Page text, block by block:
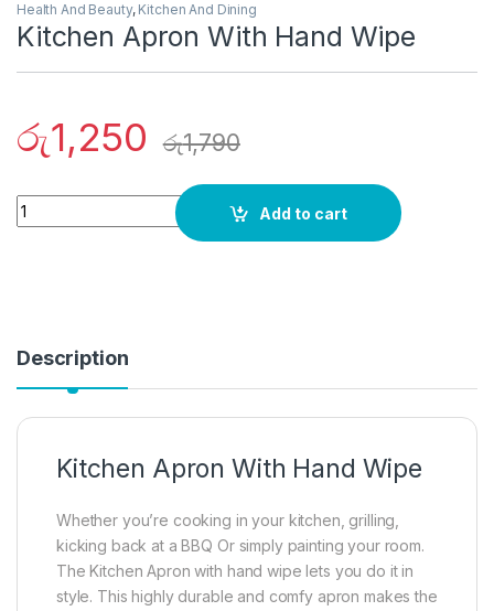
Health And Beauty, Kitchen And Dining
Kitchen Apron With Hand Wipe
රු1,250 රු1,790
Quantity
Add to cart
Description
Kitchen Apron With Hand Wipe
Whether you’re cooking in your kitchen, grilling,
kicking back at a BBQ Or simply painting your room.
The Kitchen Apron with hand wipe lets you do it in
style. This highly durable and comfy apron makes the